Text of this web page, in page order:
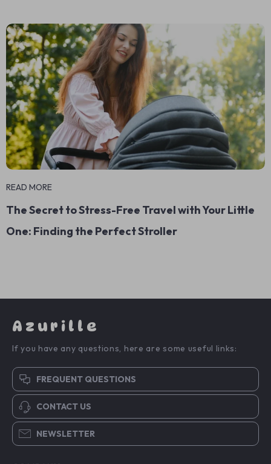
READ MORE
The Secret to Stress-Free Travel with Your Little
One: Finding the Perfect Stroller
Azurille
If you have any questions, here are some useful links:
FREQUENT QUESTIONS
CONTACT US
NEWSLETTER